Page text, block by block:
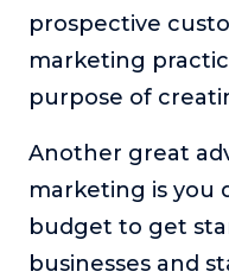
prospective
marketing
purpose of
Another great
marketing is you
budget to get
businesses and